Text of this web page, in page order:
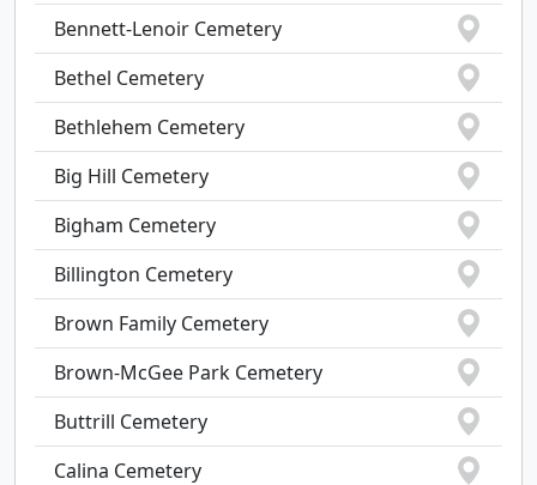
Bennett-Lenoir Cemetery
Bethel Cemetery
Bethlehem Cemetery
Big Hill Cemetery
Bigham Cemetery
Billington Cemetery
Brown Family Cemetery
Brown-McGee Park Cemetery
Buttrill Cemetery
Calina Cemetery